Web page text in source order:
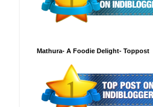
Mathura- A Foodie Delight- Toppost